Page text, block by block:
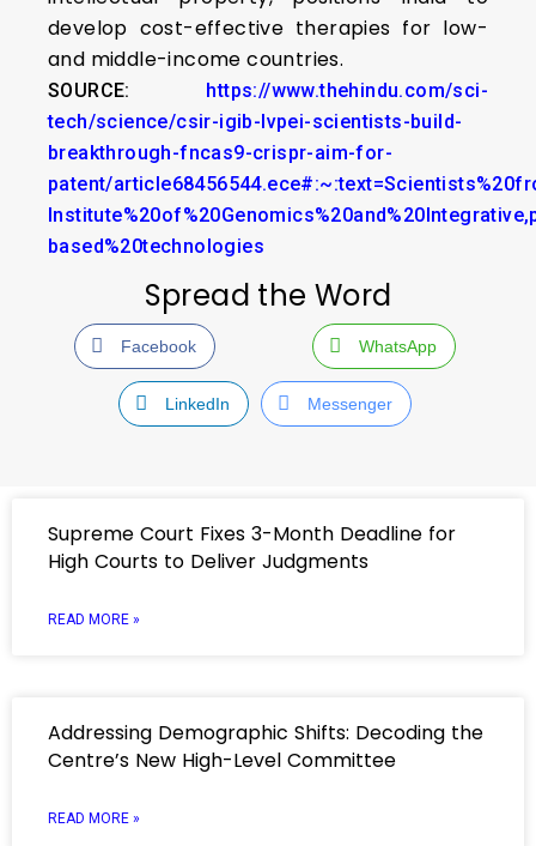
develop cost-effective therapies for low-
and middle-income countries.
SOURCE: https://www.thehindu.com/sci-
tech/science/csir-igib-lvpei-scientists-build-
breakthrough-fncas9-crispr-aim-for-
patent/
based%20technologies
Spread the Word
Facebook WhatsApp
LinkedIn Messenger
Supreme Court Fixes 3-Month Deadline for
High Courts to Deliver Judgments
READ MORE »
Addressing Demographic Shifts: Decoding the
Centre’s New High-Level Committee
READ MORE »